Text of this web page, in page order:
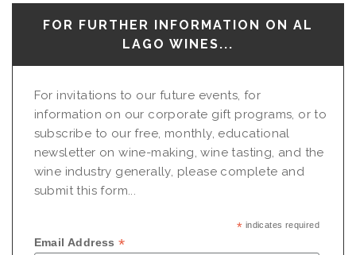
FOR FURTHER INFORMATION ON AL
LAGO WINES...
For invitations to our future events, for
information on our corporate gift programs, or to
subscribe to our free, monthly, educational
newsletter on wine-making, wine tasting, and the
wine industry generally, please complete and
submit this form...
* indicates required
Email Address*